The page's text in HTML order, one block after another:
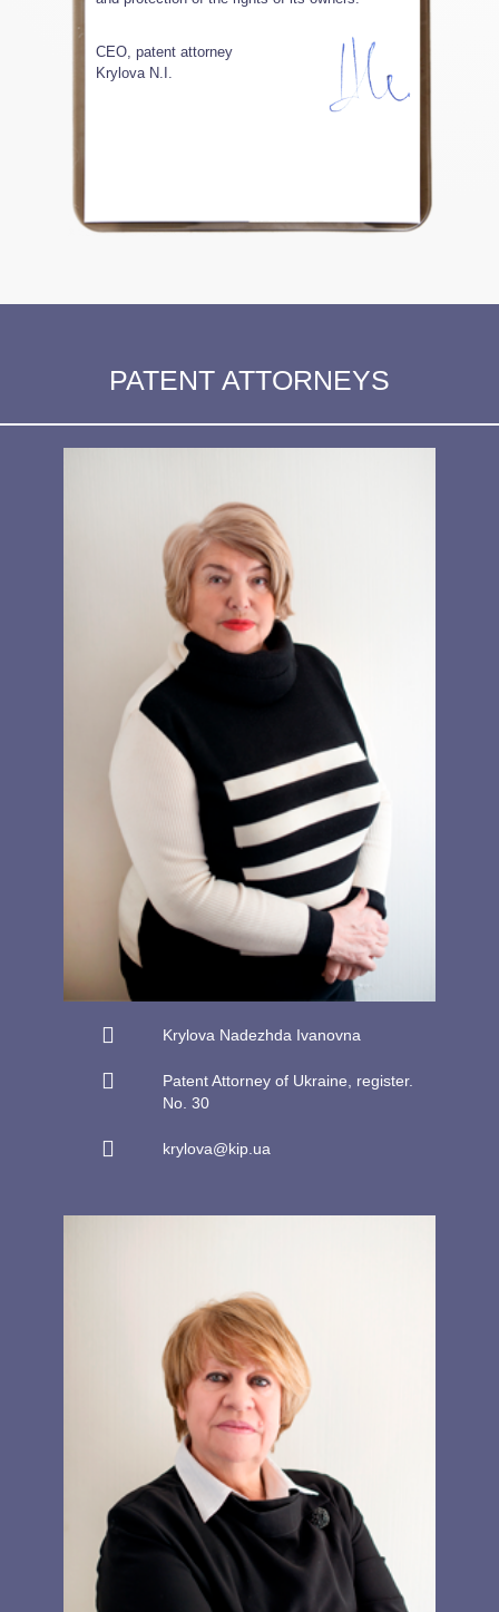
CEO, patent attorney
Krylova N.I.
PATENT ATTORNEYS
Krylova Nadezhda Ivanovna
Patent Attorney of Ukraine, register.
No. 30
krylova@kip.ua